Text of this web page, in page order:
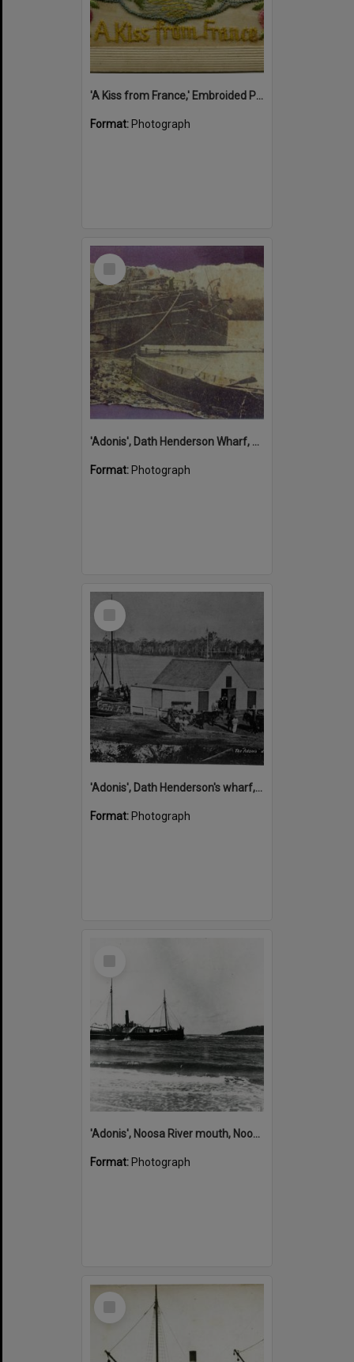
'A Kiss from France,' Embroided Postcard, Noosa's War Front Exhibition, Noosaville Library, Noosaville, 20 November 2015
Format: Photograph
Select
'Adonis', Dath Henderson Wharf, Noosa River, Tewantin, 1904
Format: Photograph
Select
'Adonis', Dath Henderson's wharf, Tewantin, ca 1880
Format: Photograph
'Adonis', Noosa River mouth, Noosa Heads, ca 1890s
Format: Photograph
Select